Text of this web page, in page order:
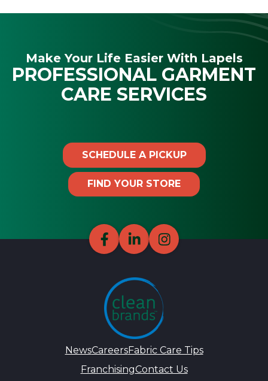
Make Your Life Easier With Lapels
PROFESSIONAL GARMENT
CARE SERVICES
SCHEDULE A PICKUP
FIND YOUR STORE
NewsCareersFabric Care Tips
FranchisingContact Us